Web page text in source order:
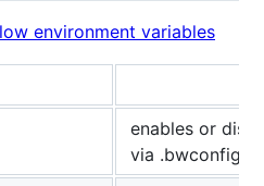
environment variables
enables or
via .bwconfig )